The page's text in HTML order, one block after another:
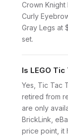
Crown Knight
Curly
Gray Legs at
set.
Is LEGO
Yes, Tic Tac
retired from
are only
BrickLink,
price point, it